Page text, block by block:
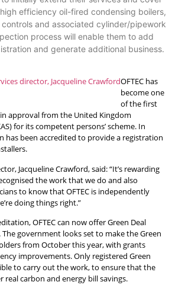
efficiency oil-fired condensing boilers,
and associated cylinder/pipework
process will enable them to add
and generate additional business.
OFTEC has
become one
of the first
approval from the United Kingdom
for its competent persons’ scheme. In
has been accredited to provide a registration
Jacqueline Crawford, said: “It’s rewarding
the work that we do and also
to know that OFTEC is independently
doing things right.”
OFTEC can now offer Green Deal
government looks set to make the Green
from October this year, with grants
improvements. Only registered Green
to carry out the work, to ensure that the
real carbon and energy bill savings.